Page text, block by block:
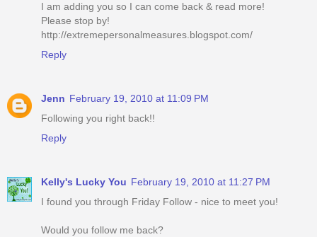
I am adding you so I can come back & read more!
Please stop by!
http://extremepersonalmeasures.blogspot.com/
Reply
Jenn February 19, 2010 at 11:09 PM
Following you right back!!
Reply
Kelly's Lucky You February 19, 2010 at 11:27 PM
I found you through Friday Follow - nice to meet you!
Would you follow me back?